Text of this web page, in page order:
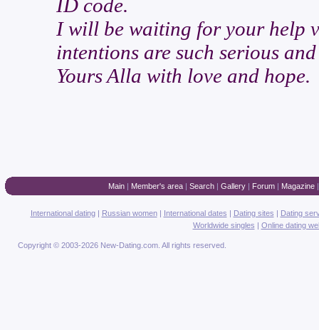
ID code.
I will be waiting for your help
intentions are such serious
Yours Alla with love and hope.
Main| Member's area| Search| Gallery| Forum| Magazine
International dating| Russian women| International dates | Dating sites | Dating
Worldwide singles | Online dating
Copyright © 2003-2026 New-Dating.com. All rights reserved.